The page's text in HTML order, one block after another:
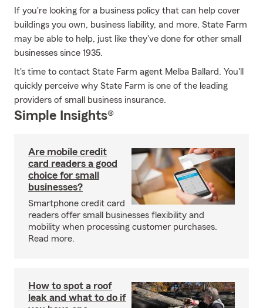
If you're looking for a business policy that can help cover
buildings you own, business liability, and more, State Farm
may be able to help, just like they've done for other small
businesses since 1935.
It's time to contact State Farm agent Melba Ballard. You'll
quickly perceive why State Farm is one of the leading
providers of small business insurance.
Simple Insights®
Are mobile credit
card readers a good
choice for small
businesses?
Smartphone credit card
readers offer small businesses flexibility and
mobility when processing customer purchases.
Read more.
How to spot a roof
leak and what to do if